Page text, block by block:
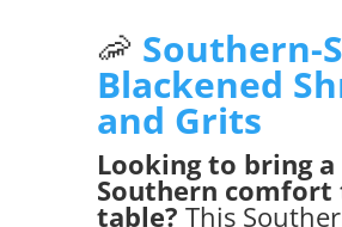
🦐 Southern-
Blackened
and Grits
Looking to bring
Southern
table? This